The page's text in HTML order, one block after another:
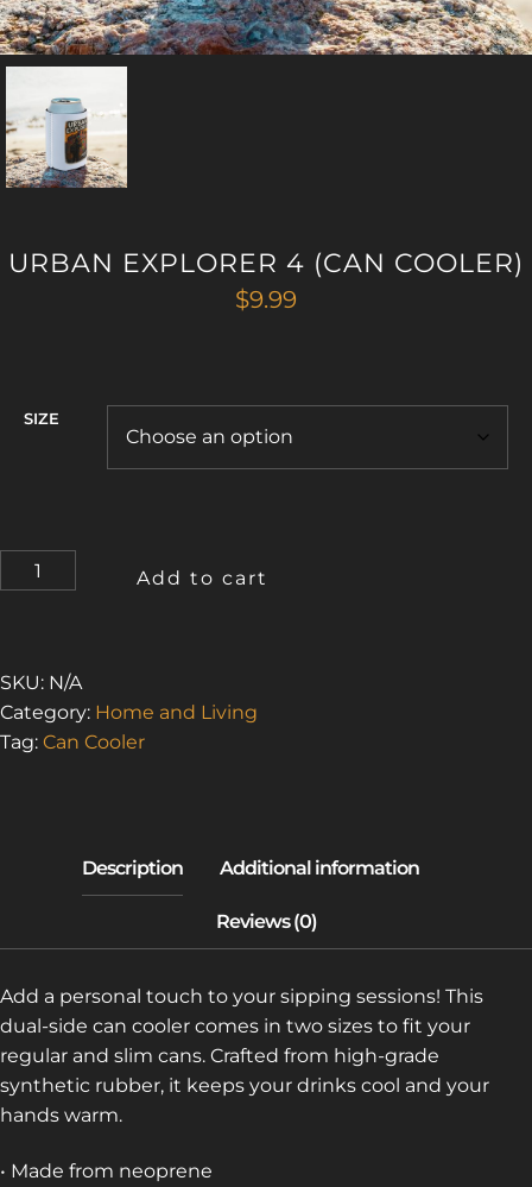
URBAN EXPLORER 4 (CAN COOLER)
$9.99
SIZE
URBAN
EXPLORER
COOLER)
Add to cart
SKU: N/A
Category: Home and Living
Tag: Can Cooler
Add a personal touch to your sipping sessions! This
dual-side can cooler comes in two sizes to fit your
regular and slim cans. Crafted from high-grade
synthetic rubber, it keeps your drinks cool and your
hands warm.
• Made from neoprene